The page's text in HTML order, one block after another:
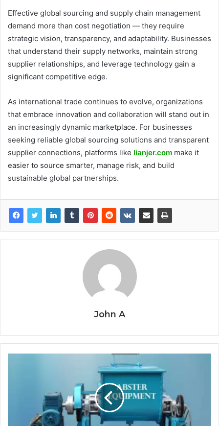
Effective global sourcing and supply chain management
demand more than cost negotiation — they require
strategic vision, transparency, and adaptability. Businesses
that understand their supply networks, maintain strong
supplier relationships, and leverage technology gain a
significant competitive edge.
As international trade continues to evolve, organizations
that embrace innovation and collaboration will stand out in
an increasingly dynamic marketplace. For businesses
seeking reliable global sourcing solutions and transparent
supplier connections, platforms like lianjer.com make it
easier to source smarter, manage risk, and build
sustainable global partnerships.
John A